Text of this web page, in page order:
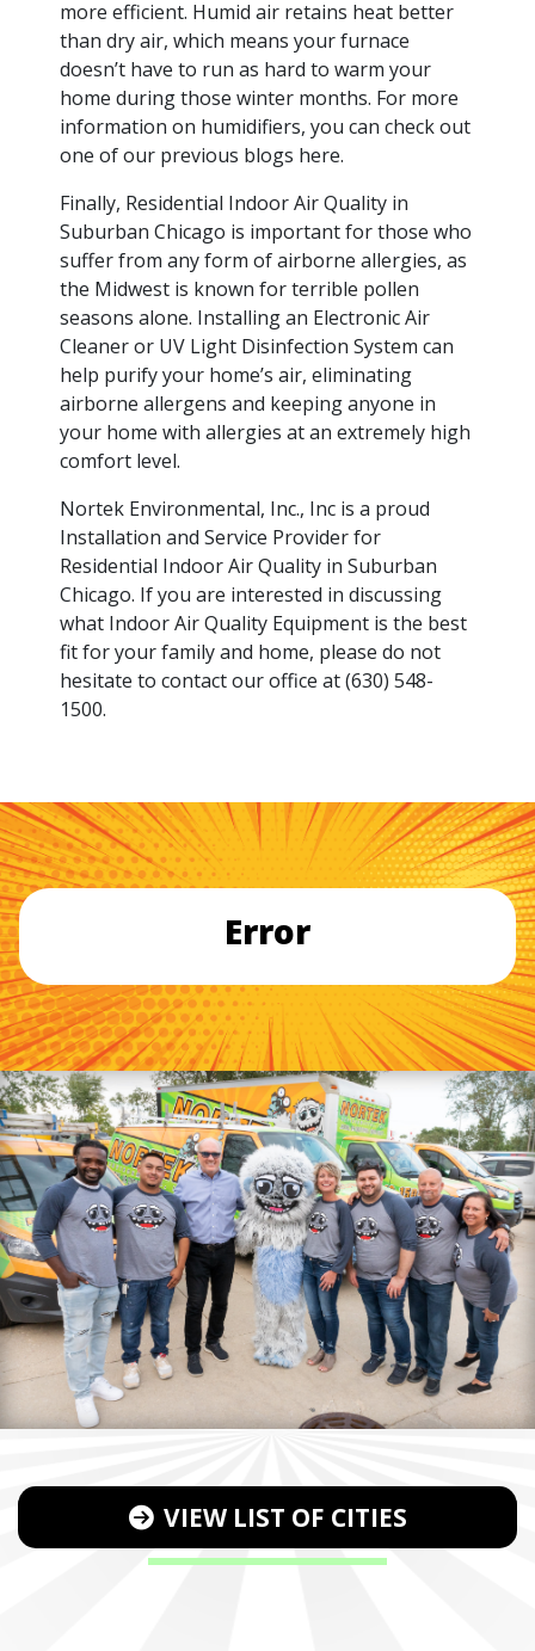
more efficient. Humid air retains heat better
than dry air, which means your furnace
doesn’t have to run as hard to warm your
home during those winter months. For more
information on humidifiers, you can check out
one of our previous blogs here.
Finally, Residential Indoor Air Quality in
Suburban Chicago is important for those who
suffer from any form of airborne allergies, as
the Midwest is known for terrible pollen
seasons alone. Installing an Electronic Air
Cleaner or UV Light Disinfection System can
help purify your home’s air, eliminating
airborne allergens and keeping anyone in
your home with allergies at an extremely high
comfort level.
Nortek Environmental, Inc., Inc is a proud
Installation and Service Provider for
Residential Indoor Air Quality in Suburban
Chicago. If you are interested in discussing
what Indoor Air Quality Equipment is the best
fit for your family and home, please do not
hesitate to contact our office at (630) 548-
1500.
Error
VIEW LIST OF CITIES